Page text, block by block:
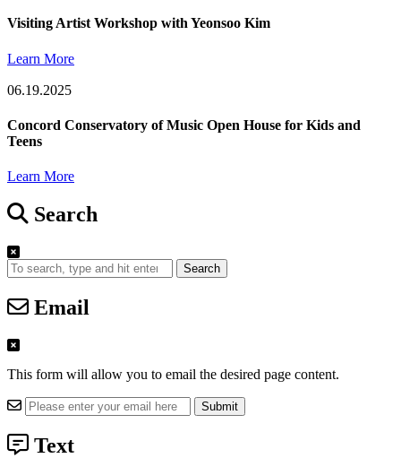
Visiting Artist Workshop with Yeonsoo Kim
Learn More
06.19.2025
Concord Conservatory of Music Open House for Kids and
Teens
Learn More
Search
Search
Email
This form will allow you to email the desired page content.
Text